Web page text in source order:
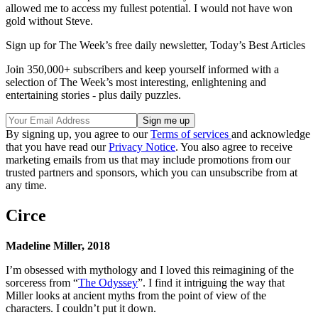
allowed me to access my fullest potential. I would not have won
gold without Steve.
Sign up for The Week’s free daily newsletter, Today’s Best Articles
Join 350,000+ subscribers and keep yourself informed with a
selection of The Week’s most interesting, enlightening and
entertaining stories - plus daily puzzles.
By signing up, you agree to ourTerms of services and acknowledge
that you have read ourPrivacy Notice. You also agree to receive
marketing emails from us that may include promotions from our
trusted partners and sponsors, which you can unsubscribe from at
any time.
Circe
Madeline Miller, 2018
I’m obsessed with mythology and I loved this reimagining of the
sorceress from “The Odyssey”. I find it intriguing the way that
Miller looks at ancient myths from the point of view of the
characters. I couldn’t put it down.